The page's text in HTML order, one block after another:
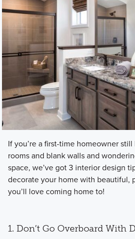
If you’re a first-time homeowner
rooms and blank walls and
space, we’ve got 3 interior design
decorate your home with beautiful,
you’ll love coming home to!
1. Don’t Go Overboard With